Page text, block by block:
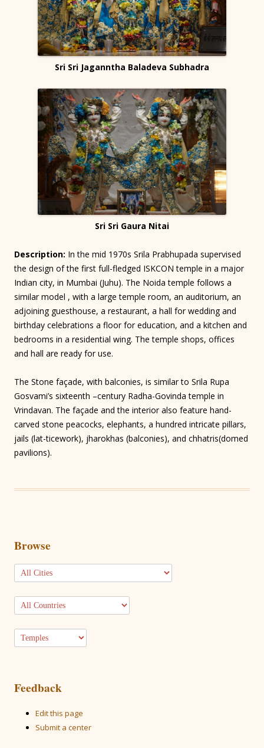
Sri Sri Jaganntha Baladeva Subhadra
Sri Sri Gaura Nitai
Description: In the mid 1970s Srila Prabhupada supervised
the design of the first full-fledged ISKCON temple in a major
Indian city, in Mumbai (Juhu). The Noida temple follows a
similar model , with a large temple room, an auditorium, an
adjoining guesthouse, a restaurant, a hall for wedding and
birthday celebrations a floor for education, and a kitchen and
bedrooms in a residential wing. The temple shops, offices
and hall are ready for use.
The Stone façade, with balconies, is similar to Srila Rupa
Gosvami’s sixteenth –century Radha-Govinda temple in
Vrindavan. The façade and the interior also feature hand-
carved stone peacocks, elephants, a hundred intricate pillars,
jails (lat-ticework), jharokhas (balconies), and chhatris(domed
pavilions).
Browse
Feedback
Edit this page
Submit a center